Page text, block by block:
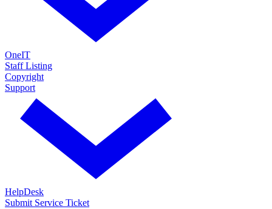
OneIT
Staff Listing
Copyright
Support
HelpDesk
Submit Service Ticket